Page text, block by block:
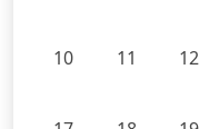
10 11 12